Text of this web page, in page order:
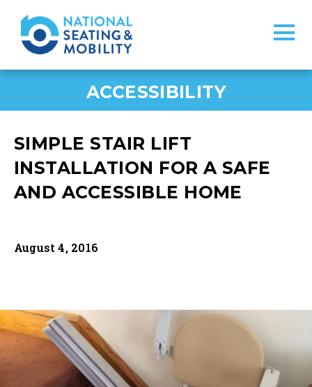
ACCESSIBILITY
SIMPLE STAIR LIFT
INSTALLATION FOR A SAFE
AND ACCESSIBLE HOME
August 4, 2016